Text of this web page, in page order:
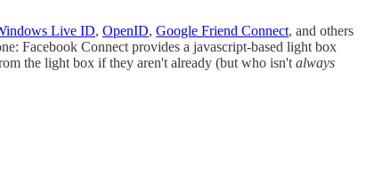
Live ID, OpenID, Google Friend Connect, and others
Facebook Connect provides a javascript-based light box
the light box if they aren't already (but who isn't always